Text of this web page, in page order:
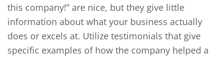
this company!” are nice, but they give little
information about what your business actually
does or excels at. Utilize testimonials that give
specific examples of how the company helped a